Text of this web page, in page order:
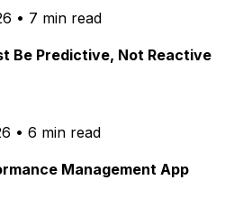
• 7 min read
Be Predictive, Not Reactive
• 6 min read
Management App